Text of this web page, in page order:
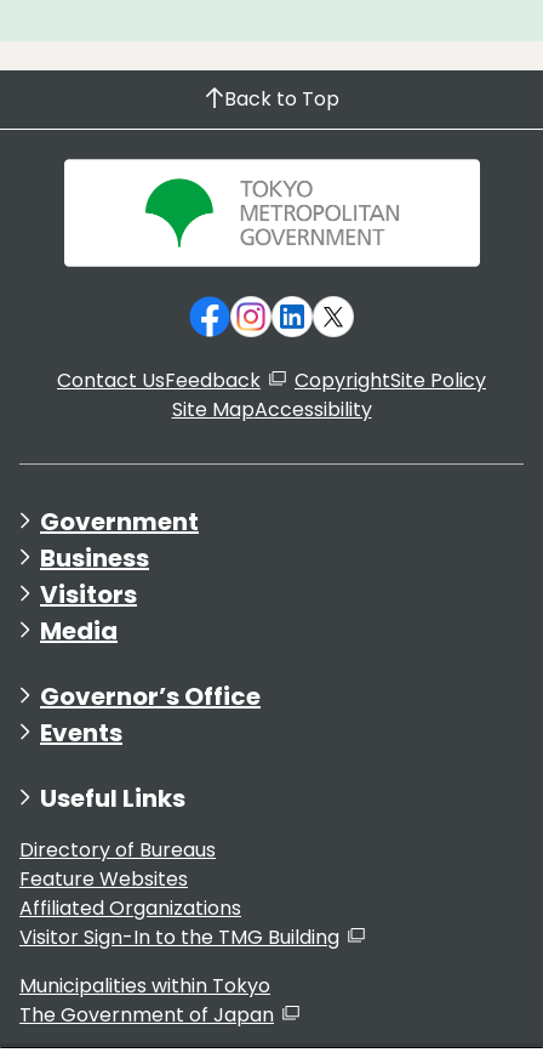
Back to Top
Contact UsFeedback CopyrightSite Policy
Site MapAccessibility
Government
Business
Visitors
Media
Governor’s Office
Events
Useful Links
Directory of Bureaus
Feature Websites
Affiliated Organizations
Visitor Sign-In to the TMG Building
Municipalities within Tokyo
The Government of Japan